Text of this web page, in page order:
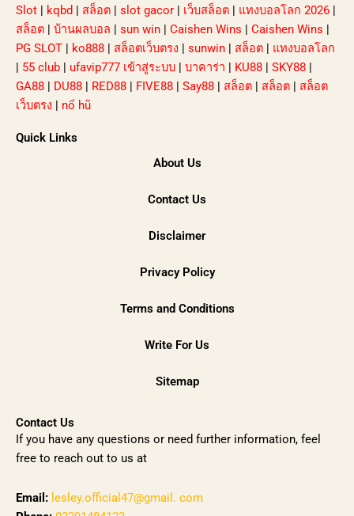
Slot
kqbd สล็อต slot gacor เว็บสล็อต แทงบอลโลก 2026
สล็อต
บ้านผลบอล sun win Caishen Wins Caishen Wins
PG SLOT
ko888 สล็อตเว็บตรง sunwin สล็อต
แทงบอลโลก
55 club ufavip777 เข้าสู่ระบบ บาคาร่า KU88 SKY88
GA88
DU88 RED88 FIVE88 Say88 สล็อต สล็อต
สล็อต
เว็บตรง
nổ hũ
Quick Links
About Us
Contact Us
Disclaimer
Privacy Policy
Terms and Conditions
Write For Us
Sitemap
Contact Us
If you have any questions or need further information, feel
free to reach out to us at
Email: lesley.official47@gmail. com